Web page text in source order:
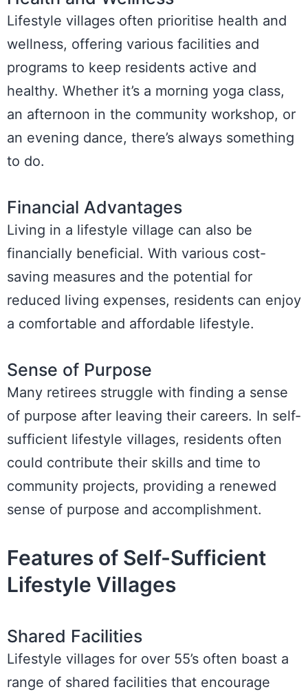
Lifestyle villages often prioritise health and
wellness, offering various facilities and
programs to keep residents active and
healthy. Whether it’s a morning yoga class,
an afternoon in the community workshop, or
an evening dance, there’s always something
to do.
Financial Advantages
Living in a lifestyle village can also be
financially beneficial. With various cost-
saving measures and the potential for
reduced living expenses, residents can enjoy
a comfortable and affordable lifestyle.
Sense of Purpose
Many retirees struggle with finding a sense
of purpose after leaving their careers. In self-
sufficient lifestyle villages, residents often
could contribute their skills and time to
community projects, providing a renewed
sense of purpose and accomplishment.
Features of Self-Sufficient
Lifestyle Villages
Shared Facilities
Lifestyle villages for over 55’s often boast a
range of shared facilities that encourage